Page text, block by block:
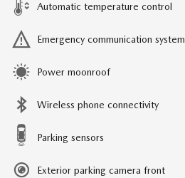
Automatic temperature control
Emergency communication system
Power moonroof
Wireless phone connectivity
Parking sensors
Exterior parking camera front